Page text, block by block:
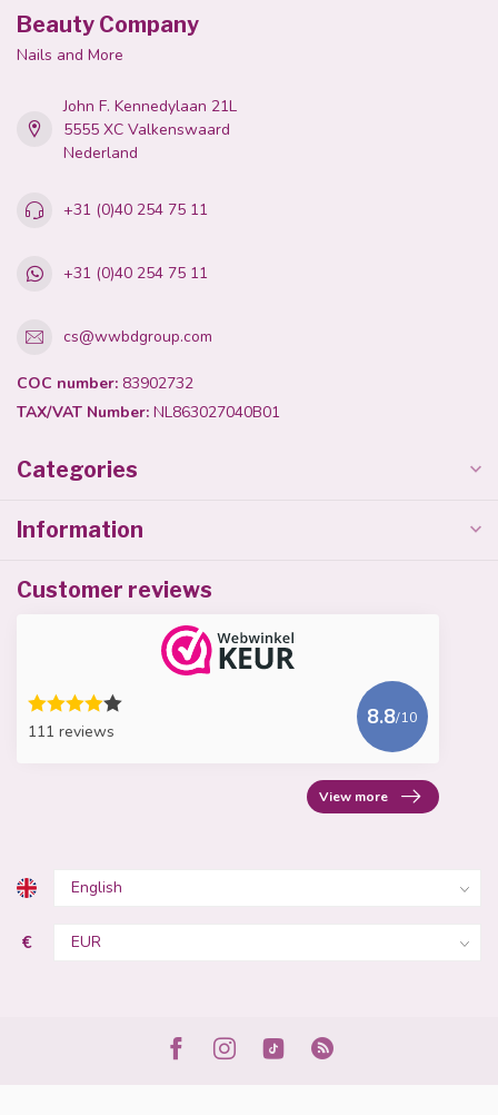
Beauty Company
Nails and More
John F. Kennedylaan 21L
5555 XC Valkenswaard
Nederland
+31 (0)40 254 75 11
+31 (0)40 254 75 11
cs@wwbdgroup.com
COC number: 83902732
TAX/VAT Number: NL863027040B01
Categories
Information
Customer reviews
111 reviews
8.8/10
View more
€